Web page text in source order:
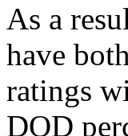
As a
have
ratings
DOD